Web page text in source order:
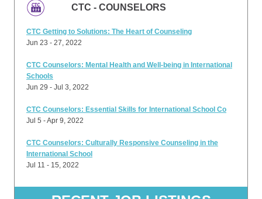
CTC - COUNSELORS
CTC Getting to Solutions: The Heart of Counseling
Jun 23 - 27, 2022
CTC Counselors: Mental Health and Well-being in International
Schools
Jun 29 - Jul 3, 2022
CTC Counselors: Essential Skills for International School Co
Jul 5 - Apr 9, 2022
CTC Counselors: Culturally Responsive Counseling in the
International School
Jul 11 - 15, 2022